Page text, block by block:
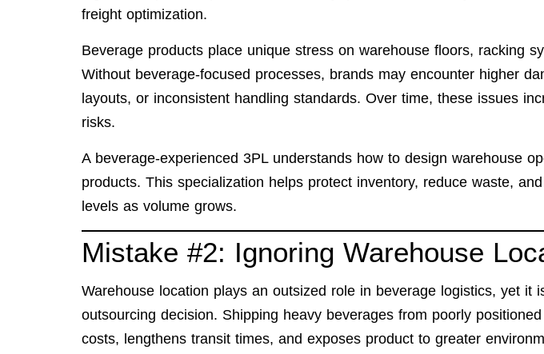
freight optimization.
Beverage products place unique stress on warehouse floors, racking
Without beverage-focused processes, brands may encounter higher
layouts, or inconsistent handling standards. Over time, these issues
risks.
A beverage-experienced 3PL understands how to design warehouse
products. This specialization helps protect inventory, reduce waste,
levels as volume grows.
Mistake #2: Ignoring Warehouse
Warehouse location plays an outsized role in beverage logistics, yet it
outsourcing decision. Shipping heavy beverages from poorly
costs, lengthens transit times, and exposes product to greater